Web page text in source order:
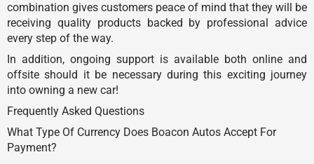
combination gives customers peace of mind that they will be
receiving quality products backed by professional advice
every step of the way.
In addition, ongoing support is available both online and
offsite should it be necessary during this exciting journey
into owning a new car!
Frequently Asked Questions
What Type Of Currency Does Boacon Autos Accept For
Payment?